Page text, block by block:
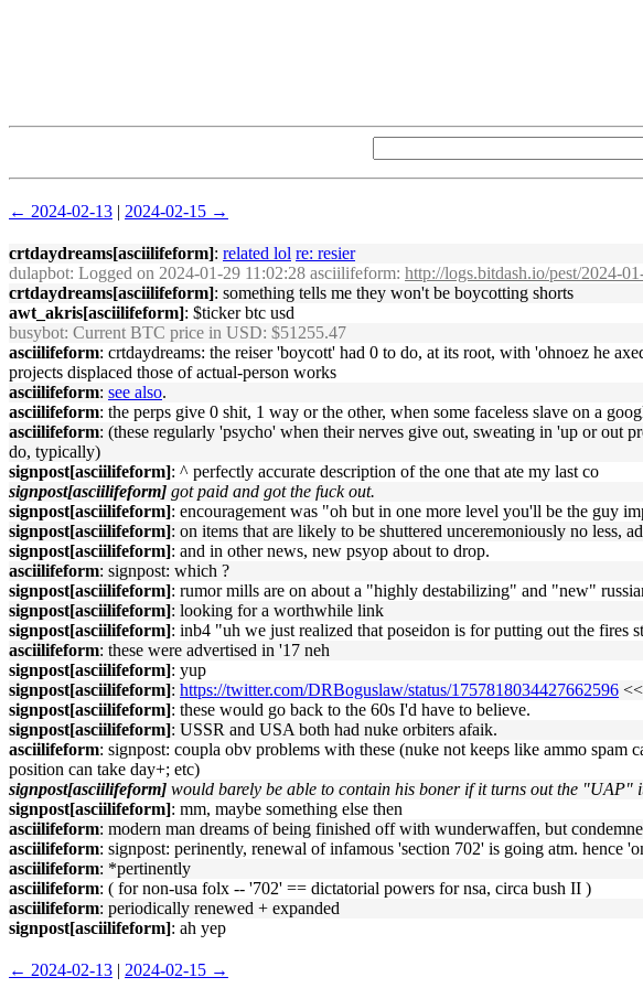
← 2024-02-13 | 2024-02-15 →
crtdaydreams[asciilifeform]: related lol re: resier
dulapbot: Logged on 2024-01-29 11:02:28 asciilifeform: http://logs.bitdash.io/pest/2024-
crtdaydreams[asciilifeform]: something tells me they won't be boycotting shorts
awt_akris[asciilifeform]: $ticker btc usd
busybot: Current BTC price in USD: $51255.47
asciilifeform: crtdaydreams: the reiser 'boycott' had 0 to do, at its root, with 'ohnoez he
projects displaced those of actual-person works
asciilifeform: see also.
asciilifeform: the perps give 0 shit, 1 way or the other, when some faceless slave on a
asciilifeform: (these regularly 'psycho' when their nerves give out, sweating in 'up or out
do, typically)
signpost[asciilifeform]: ^ perfectly accurate description of the one that ate my last co
signpost[asciilifeform] got paid and got the fuck out.
signpost[asciilifeform]: encouragement was "oh but in one more level you'll be the guy
signpost[asciilifeform]: on items that are likely to be shuttered unceremoniously no less,
signpost[asciilifeform]: and in other news, new psyop about to drop.
asciilifeform: signpost: which ?
signpost[asciilifeform]: rumor mills are on about a "highly destabilizing" and "new"
signpost[asciilifeform]: looking for a worthwhile link
signpost[asciilifeform]: inb4 "uh we just realized that poseidon is for putting out the fires
asciilifeform: these were advertised in '17 neh
signpost[asciilifeform]: yup
signpost[asciilifeform]: https://twitter.com/DRBoguslaw/status/1757818034427662596
signpost[asciilifeform]: these would go back to the 60s I'd have to believe.
signpost[asciilifeform]: USSR and USA both had nuke orbiters afaik.
asciilifeform: signpost: coupla obv problems with these (nuke not keeps like ammo
position can take day+; etc)
signpost[asciilifeform] would barely be able to contain his boner if it turns out the
signpost[asciilifeform]: mm, maybe something else then
asciilifeform: modern man dreams of being finished off with wunderwaffen, but
asciilifeform: signpost: perinently, renewal of infamous 'section 702' is going atm. hence
asciilifeform: *pertinently
asciilifeform: ( for non-usa folx -- '702' == dictatorial powers for nsa, circa bush II )
asciilifeform: periodically renewed + expanded
signpost[asciilifeform]: ah yep
← 2024-02-13 | 2024-02-15 →